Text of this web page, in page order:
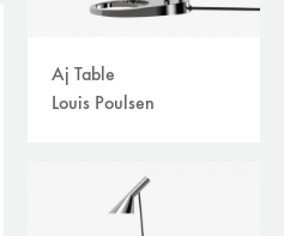
Aj Table
Louis Poulsen